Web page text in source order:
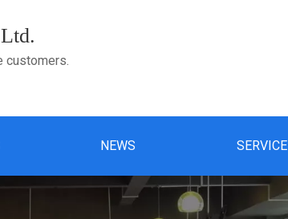
customers.
NEWS SERVICE